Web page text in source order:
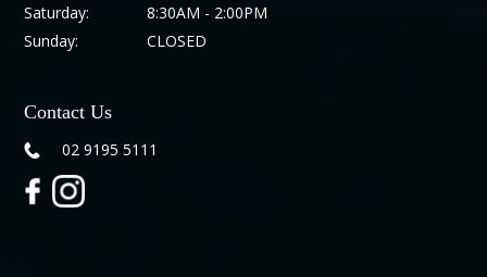
Saturday:
Sunday:
8:30AM - 2:00PM
CLOSED
Contact Us
02 9195 5111